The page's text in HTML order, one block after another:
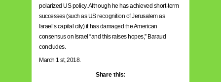
polarized US policy. Although he has achieved short-term
successes (such as US recognition of Jerusalem as
Israel’s capital city) it has damaged the American
consensus on Israel “and this raises hopes,” Baraud
concludes.
March 1 st, 2018.
Share this: